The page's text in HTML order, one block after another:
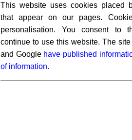
This website uses cookies placed
that appear on our pages.
personalisation. You consent to
continue to use this website. The
and Google have published
of information.